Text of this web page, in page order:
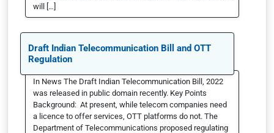
will […]
Draft Indian Telecommunication Bill and OTT
Regulation
In News The Draft Indian Telecommunication Bill, 2022
was released in public domain recently. Key Points
Background: At present, while telecom companies need
a licence to offer services, OTT platforms do not. The
Department of Telecommunications proposed regulating